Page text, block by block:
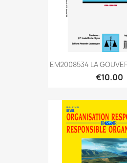
EM2008534 LA
€10.00